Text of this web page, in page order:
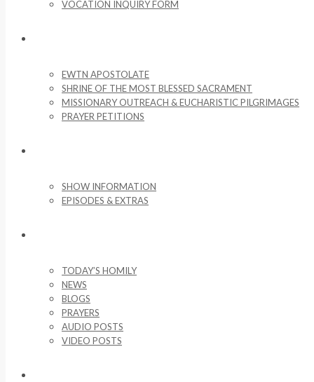
VOCATION INQUIRY FORM
EWTN APOSTOLATE
SHRINE OF THE MOST BLESSED SACRAMENT
MISSIONARY OUTREACH & EUCHARISTIC PILGRIMAGES
PRAYER PETITIONS
SHOW INFORMATION
EPISODES & EXTRAS
TODAY’S HOMILY
NEWS
BLOGS
PRAYERS
AUDIO POSTS
VIDEO POSTS